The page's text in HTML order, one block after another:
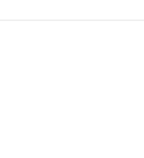
I love this dress!